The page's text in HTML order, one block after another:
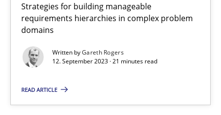
Strategies for building manageable
requirements hierarchies in complex problem
domains
Written byGareth Rogers
12. September 2023 · 21 minutes read
READ ARTICLE
Classical requirements and test analysis a discontinued
Endeavours to improve the situation are finally rewarded
Methods Skills